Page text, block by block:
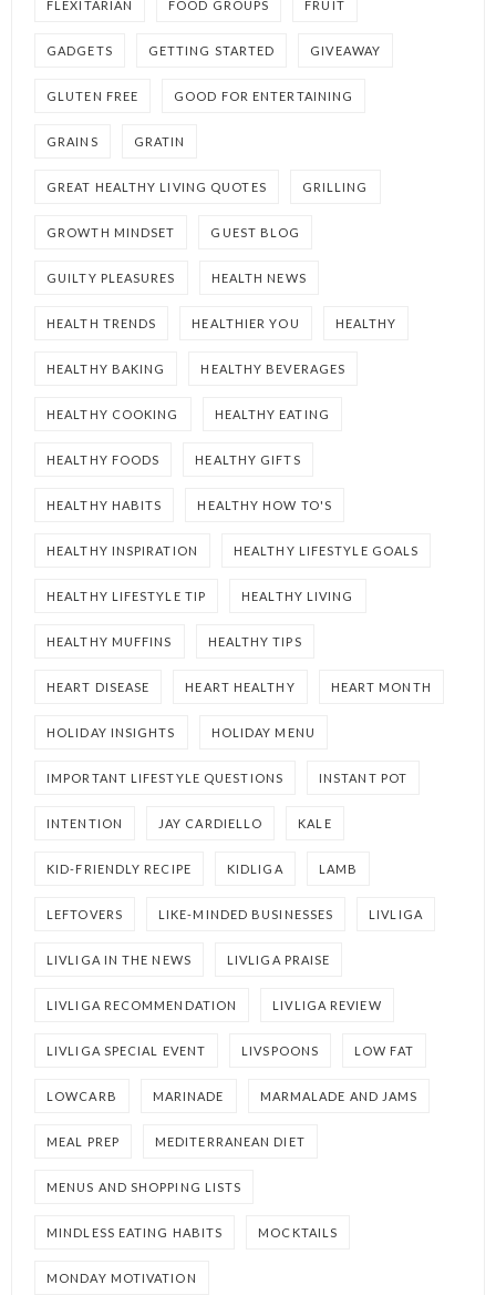
FLEXITARIAN FOOD GROUPS FRUIT
GADGETS GETTING STARTED GIVEAWAY
GLUTEN FREE GOOD FOR ENTERTAINING
GRAINS GRATIN
GREAT HEALTHY LIVING QUOTES GRILLING
GROWTH MINDSET GUEST BLOG
GUILTY PLEASURES HEALTH NEWS
HEALTH TRENDS HEALTHIER YOU HEALTHY
HEALTHY BAKING HEALTHY BEVERAGES
HEALTHY COOKING HEALTHY EATING
HEALTHY FOODS HEALTHY GIFTS
HEALTHY HABITS HEALTHY HOW TO'S
HEALTHY INSPIRATION HEALTHY LIFESTYLE GOALS
HEALTHY LIFESTYLE TIP HEALTHY LIVING
HEALTHY MUFFINS HEALTHY TIPS
HEART DISEASE HEART HEALTHY HEART MONTH
HOLIDAY INSIGHTS HOLIDAY MENU
IMPORTANT LIFESTYLE QUESTIONS INSTANT POT
INTENTION JAY CARDIELLO KALE
KID-FRIENDLY RECIPE KIDLIGA LAMB
LEFTOVERS LIKE-MINDED BUSINESSES LIVLIGA
LIVLIGA IN THE NEWS LIVLIGA PRAISE
LIVLIGA RECOMMENDATION LIVLIGA REVIEW
LIVLIGA SPECIAL EVENT LIVSPOONS LOW FAT
LOWCARB MARINADE MARMALADE AND JAMS
MEAL PREP MEDITERRANEAN DIET
MENUS AND SHOPPING LISTS
MINDLESS EATING HABITS MOCKTAILS
MONDAY MOTIVATION